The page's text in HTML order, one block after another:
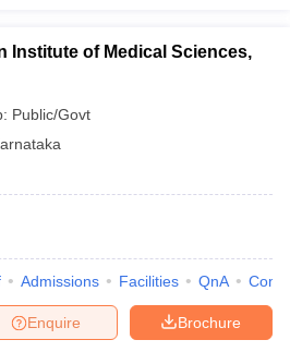
Institute of Medical Sciences,
Public/Govt
Admissions Facilities QnA
Brochure
Enquire